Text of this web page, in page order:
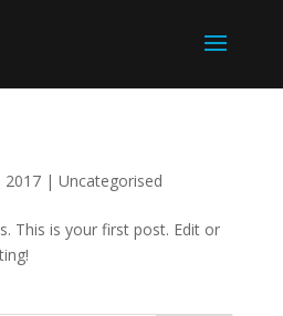
2017| Uncategorised
This is your first post. Edit or